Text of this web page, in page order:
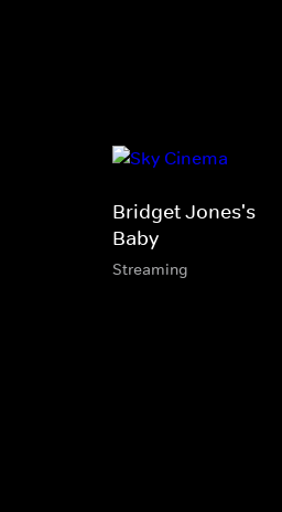
Bridget Jones's
Baby
Streaming